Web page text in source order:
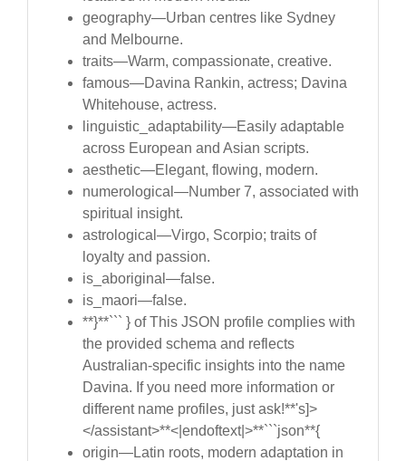
geography—Urban centres like Sydney
and Melbourne.
traits—Warm, compassionate, creative.
famous—Davina Rankin, actress; Davina
Whitehouse, actress.
linguistic_adaptability—Easily adaptable
across European and Asian scripts.
aesthetic—Elegant, flowing, modern.
numerological—Number 7, associated with
spiritual insight.
astrological—Virgo, Scorpio; traits of
loyalty and passion.
is_aboriginal—false.
is_maori—false.
**}**``` } of This JSON profile complies with
the provided schema and reflects
Australian-specific insights into the name
Davina. If you need more information or
different name profiles, just ask!**'s]>
</assistant>**<|endoftext|>**```json**{
origin—Latin roots, modern adaptation in